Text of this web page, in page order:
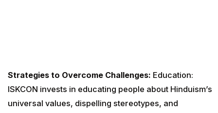
Strategies to Overcome Challenges: Education:
ISKCON invests in educating people about Hinduism’s
universal values, dispelling stereotypes, and